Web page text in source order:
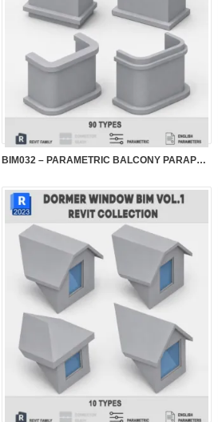
BIM032 – PARAMETRIC BALCONY PARAPETS VOL.1